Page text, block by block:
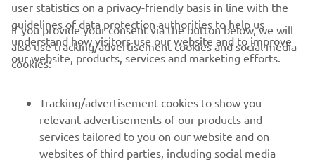
SUPPORT
NEWSLETTER
Be the first one to learn about latest deals, special events, new
releases and much more
user statistics on a privacy-friendly basis in line with the
guidelines of data protection authorities to help us
understand how visitors use our website and to improve
our website, products, services and marketing efforts.
If you provide your consent via the button below, we will
also use tracking/advertisement cookies and social media
cookies:
Tracking/advertisement cookies to show you
relevant advertisements of our products and
services tailored to you on our website and on
websites of third parties, including social media